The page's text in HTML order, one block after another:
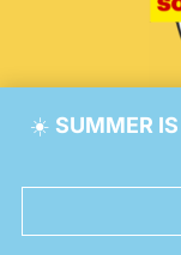
☀️ SUMMER
© 2026